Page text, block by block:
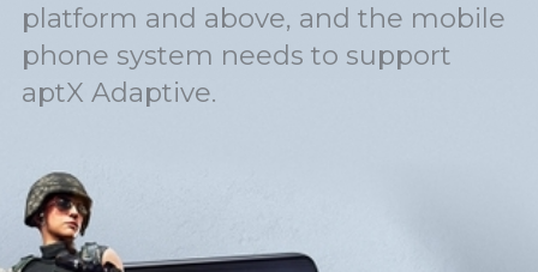
platform and above, and the mobile
phone system needs to support
aptX Adaptive.